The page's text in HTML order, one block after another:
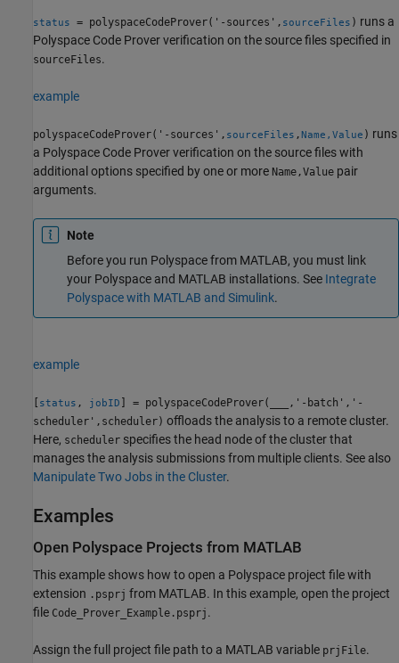
status = polyspaceCodeProver('-sources', sourceFiles ) runs a
Polyspace Code Proververification on the source files specified in
sourceFiles.
example
polyspaceCodeProver('-sources', sourceFiles , Name,Value ) runs
a Polyspace Code Proververification on the source files with
additional options specified by one or more Name,Value pair
arguments.
Note
Before you run Polyspace from MATLAB, you must link
your Polyspace and MATLAB installations. See Integrate
Polyspace with MATLAB and Simulink.
example
[ status , jobID ] = polyspaceCodeProver(
,'-batch','-
scheduler',scheduler) offloads the analysis to a remote cluster.
Here, scheduler specifies the head node of the cluster that
manages the analysis submissions from multiple clients. See also
Manipulate Two Jobs in the Cluster.
Examples
Open Polyspace Projects from MATLAB
This example shows how to open a Polyspace project file with
extension .psprj from MATLAB. In this example, open the project
file Code_Prover_Example.psprj .
Assign the full project file path to a MATLAB variable prjFile.